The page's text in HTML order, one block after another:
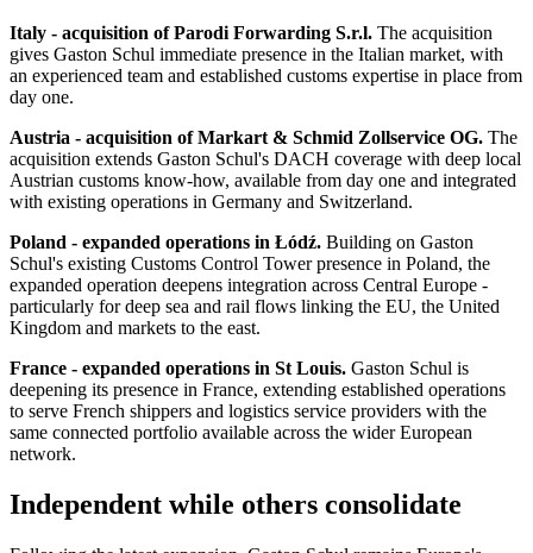
Italy - acquisition of Parodi Forwarding S.r.l. The acquisition
gives Gaston Schul immediate presence in the Italian market, with
an experienced team and established customs expertise in place from
day one.
Austria - acquisition of Markart & Schmid Zollservice OG. The
acquisition extends Gaston Schul's DACH coverage with deep local
Austrian customs know-how, available from day one and integrated
with existing operations in Germany and Switzerland.
Poland - expanded operations in Łódź. Building on Gaston
Schul's existing Customs Control Tower presence in Poland, the
expanded operation deepens integration across Central Europe -
particularly for deep sea and rail flows linking the EU, the United
Kingdom and markets to the east.
France - expanded operations in St Louis. Gaston Schul is
deepening its presence in France, extending established operations
to serve French shippers and logistics service providers with the
same connected portfolio available across the wider European
network.
Independent while others consolidate